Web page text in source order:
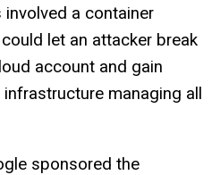
a container
let an attacker break
account and gain
managing all
sponsored the